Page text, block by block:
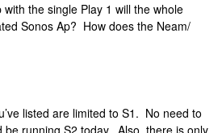
the single Play 1 will the whole
Sonos Ap? How does the Neam/
listed are limited to S1. No need to
be running S2 today. Also, there is only